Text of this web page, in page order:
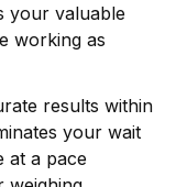
your valuable
working as
results within
your wait
at a pace